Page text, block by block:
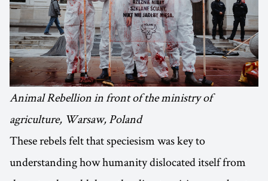
Animal Rebellion in front of the ministry of
agriculture, Warsaw, Poland
These rebels felt that speciesism was key to
understanding how humanity dislocated itself from